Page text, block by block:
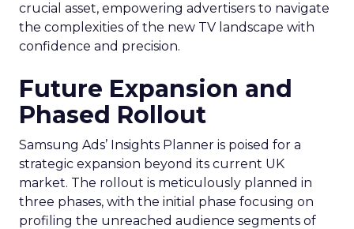
crucial asset, empowering advertisers to navigate
the complexities of the new TV landscape with
confidence and precision.
Future Expansion and
Phased Rollout
Samsung Ads’ Insights Planner is poised for a
strategic expansion beyond its current UK
market. The rollout is meticulously planned in
three phases, with the initial phase focusing on
profiling the unreached audience segments of